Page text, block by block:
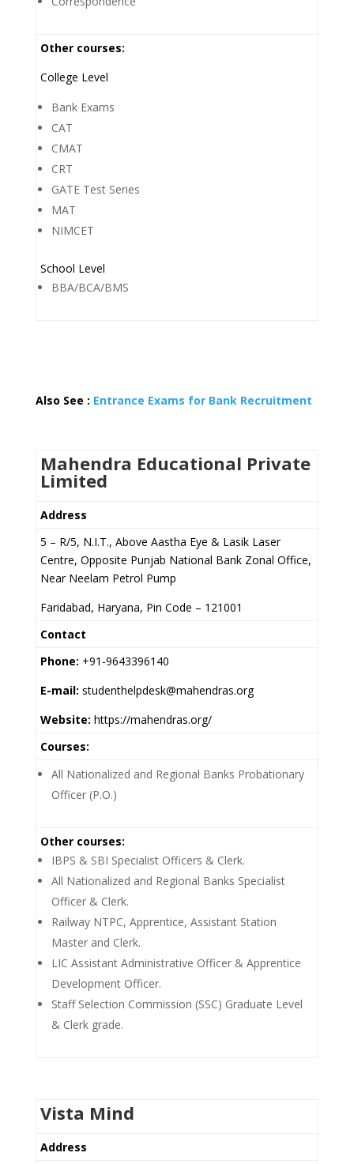
Other courses:
College Level
Bank Exams
CAT
CMAT
CRT
GATE Test Series
MAT
NIMCET
School Level
BBA/BCA/BMS
Also See : Entrance Exams for Bank Recruitment
Mahendra Educational Private
Limited
Address
5 – R/5, N.I.T., Above Aastha Eye & Lasik Laser
Centre, Opposite Punjab National Bank Zonal Office,
Near Neelam Petrol Pump
Faridabad, Haryana, Pin Code – 121001
Contact
Phone: +91-9643396140
E-mail: studenthelpdesk@mahendras.org
Website: https://mahendras.org/
Courses:
All Nationalized and Regional Banks Probationary
Officer (P.O.)
Other courses:
IBPS & SBI Specialist Officers & Clerk.
All Nationalized and Regional Banks Specialist
Officer & Clerk.
Railway NTPC, Apprentice, Assistant Station
Master and Clerk.
LIC Assistant Administrative Officer & Apprentice
Development Officer.
Staff Selection Commission (SSC) Graduate Level
& Clerk grade.
Vista Mind
Address